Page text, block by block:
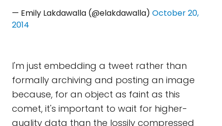
— Emily Lakdawalla (@elakdawalla) October 20,
2014
I'm just embedding a tweet rather than
formally archiving and posting an image
because, for an object as faint as this
comet, it's important to wait for higher-
quality data than the lossily compressed